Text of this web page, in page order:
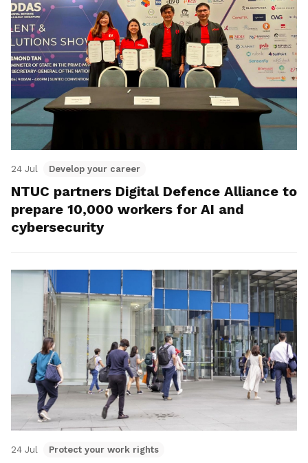
24 Jul Develop your career
NTUC partners Digital Defence Alliance to
prepare 10,000 workers for AI and
cybersecurity
24 Jul Protect your work rights